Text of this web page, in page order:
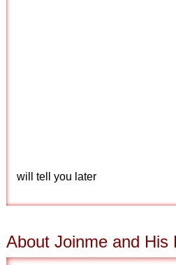
will tell you later
About Joinme and His